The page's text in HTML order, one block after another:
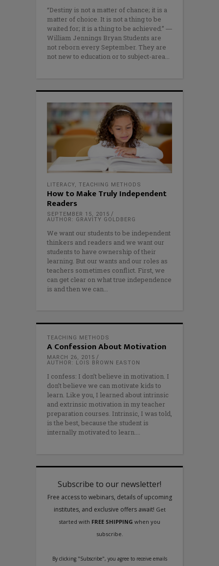
“Destiny is not a matter of chance; it is a
matter of choice. It is not a thing to be
waited for; it is a thing to be achieved.” ―
William Jennings Bryan Students are
not reborn every September. They are
not new to education or to subject-area
LITERACY TEACHING METHODS
How to Make Truly Independent
Readers
SEPTEMBER 15, 2015
AUTHOR: GRAVITY GOLDBERG
We want our students to be independent
thinkers and readers and we want our
students to have ownership of their
learning. But our wants and our roles as
teachers sometimes conflict. First, we
can get clear on what true independence
is and then we can
TEACHING METHODS
A Confession About Motivation
MARCH 26, 2015
AUTHOR: LOIS BROWN EASTON
I confess: I don’t believe in motivation. I
don’t believe we can motivate kids to
learn. Like you, I learned about intrinsic
and extrinsic motivation in my teacher
preparation courses. Intrinsic, I was told,
is the best, because the student is
internally motivated to learn.